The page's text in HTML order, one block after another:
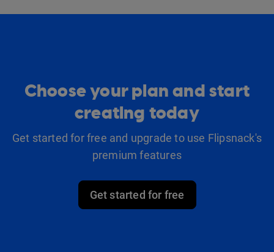
Choose your plan and start
creating today
Get started for free and upgrade to use Flipsnack's
premium features
Get started for free